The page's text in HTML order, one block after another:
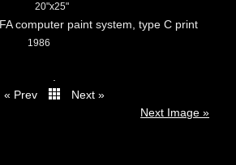
20"x25"
computer paint system, type C print
1986
.
« Prev
Next »
Next Image »